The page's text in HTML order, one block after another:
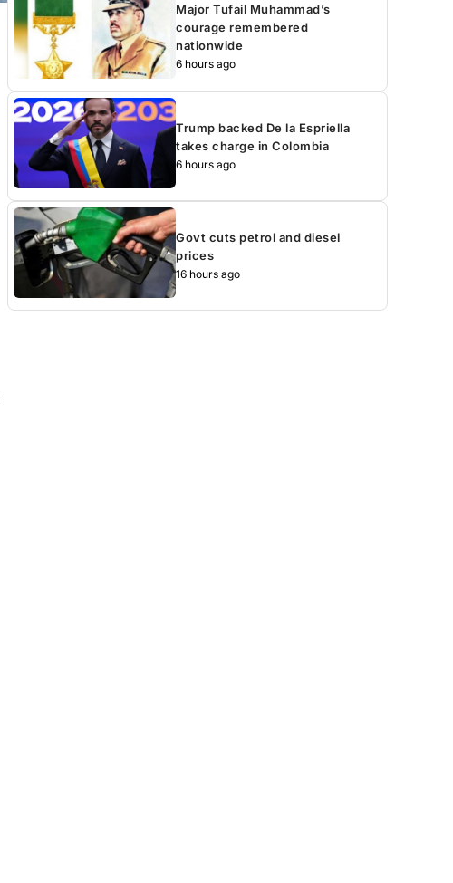
Major Tufail Muhammad’s
courage remembered
nationwide
6 hours ago
Trump backed De la Espriella
takes charge in Colombia
6 hours ago
Govt cuts petrol and diesel
prices
16 hours ago